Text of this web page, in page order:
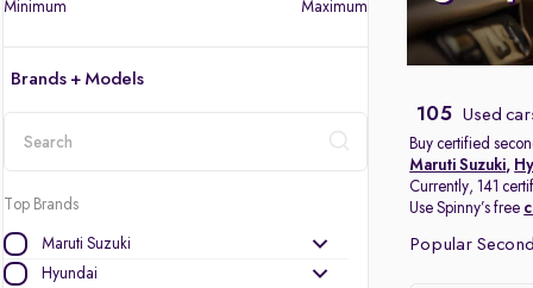
Minimum Maximum
Brands + Models
Top Brands
Maruti Suzuki
Hyundai
105 Used
Buy certified
Maruti Suzuki,
Currently, 141
Use Spinny’s free
Popular